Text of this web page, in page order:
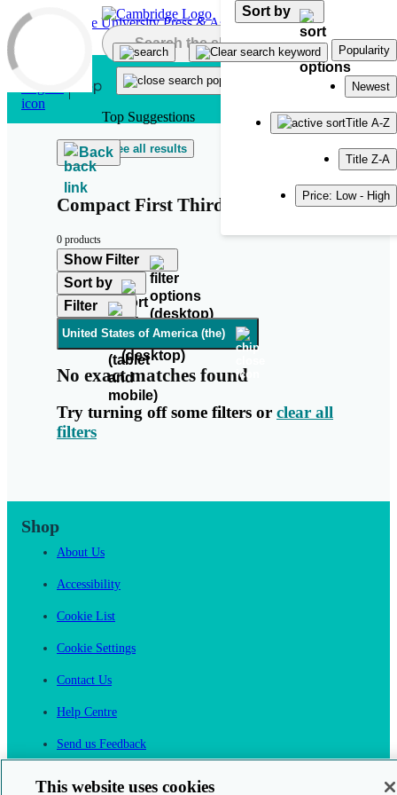
Skip to main content
Top Suggestions
See all results
Back
Compact First Third Edition
0 products
Show Filter
Sort by
Sort by
Popularity
Newest
Title A-Z
Title Z-A
Price: Low - High
Filter
United States of America (the)
No exact matches found
Try turning off some filters or clear all
filters
Shop
About Us
Accessibility
Cookie List
Cookie Settings
Contact Us
Help Centre
Send us Feedback
This website uses cookies